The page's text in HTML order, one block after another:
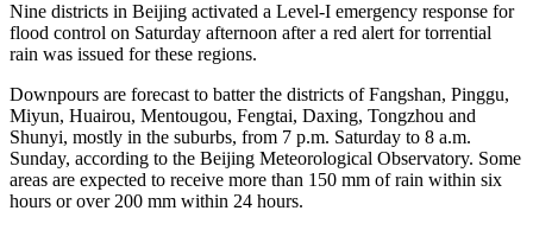
Nine districts in Beijing activated a Level-I emergency response for
flood control on Saturday afternoon after a red alert for torrential
rain was issued for these regions.
Downpours are forecast to batter the districts of Fangshan, Pinggu,
Miyun, Huairou, Mentougou, Fengtai, Daxing, Tongzhou and
Shunyi, mostly in the suburbs, from 7 p.m. Saturday to 8 a.m.
Sunday, according to the Beijing Meteorological Observatory. Some
areas are expected to receive more than 150 mm of rain within six
hours or over 200 mm within 24 hours.